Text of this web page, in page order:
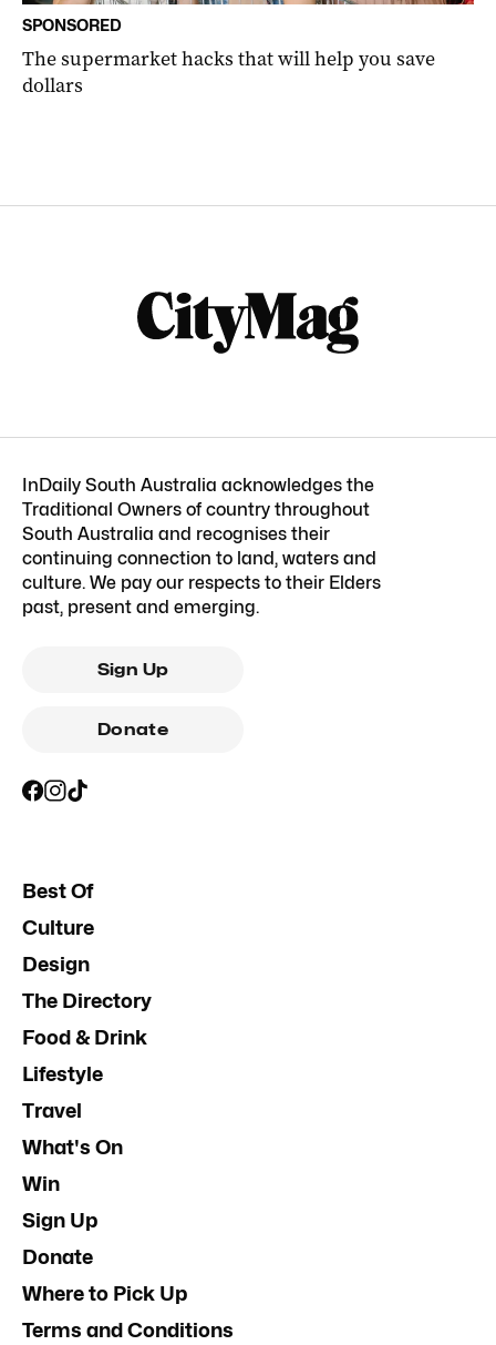
SPONSORED
The supermarket hacks that will help you save
dollars
InDaily South Australia acknowledges the
Traditional Owners of country throughout
South Australia and recognises their
continuing connection to land, waters and
culture. We pay our respects to their Elders
past, present and emerging.
Sign Up
Donate
Best Of
Culture
Design
The Directory
Food & Drink
Lifestyle
Travel
What's On
Win
Sign Up
Donate
Where to Pick Up
Terms and Conditions